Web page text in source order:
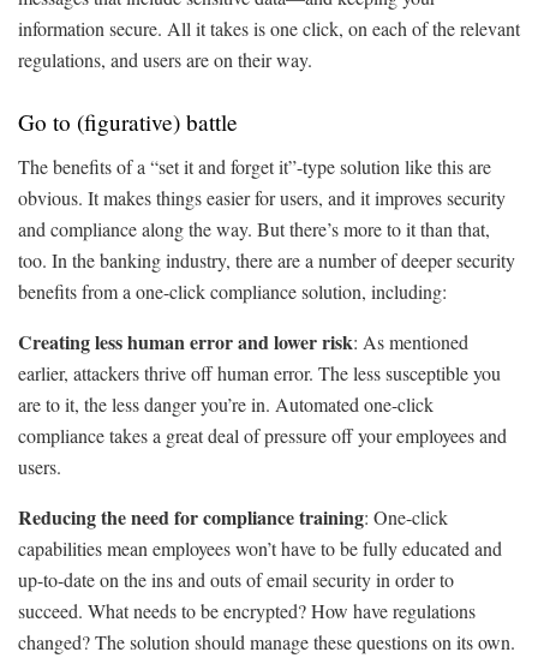
information secure. All it takes is one click, on each of the relevant
regulations, and users are on their way.
Go to (figurative) battle
The benefits of a “set it and forget it”-type solution like this are
obvious. It makes things easier for users, and it improves security
and compliance along the way. But there’s more to it than that,
too. In the banking industry, there are a number of deeper security
benefits from a one-click compliance solution, including:
Creating less human error and lower risk: As mentioned
earlier, attackers thrive off human error. The less susceptible you
are to it, the less danger you’re in. Automated one-click
compliance takes a great deal of pressure off your employees and
users.
Reducing the need for compliance training: One-click
capabilities mean employees won’t have to be fully educated and
up-to-date on the ins and outs of email security in order to
succeed. What needs to be encrypted? How have regulations
changed? The solution should manage these questions on its own.